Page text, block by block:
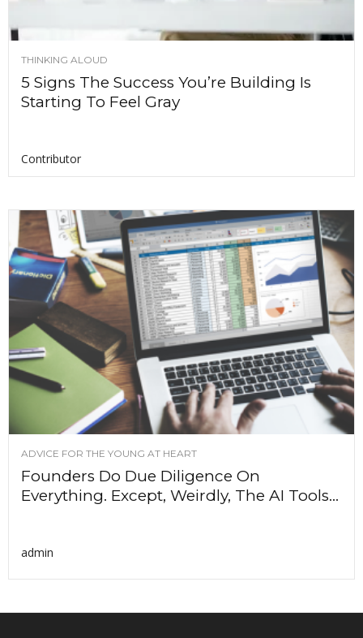
THINKING ALOUD
5 Signs The Success You’re Building Is
Starting To Feel Gray
Contributor
ADVICE FOR THE YOUNG AT HEART
Founders Do Due Diligence On
Everything. Except, Weirdly, The AI Tools...
admin